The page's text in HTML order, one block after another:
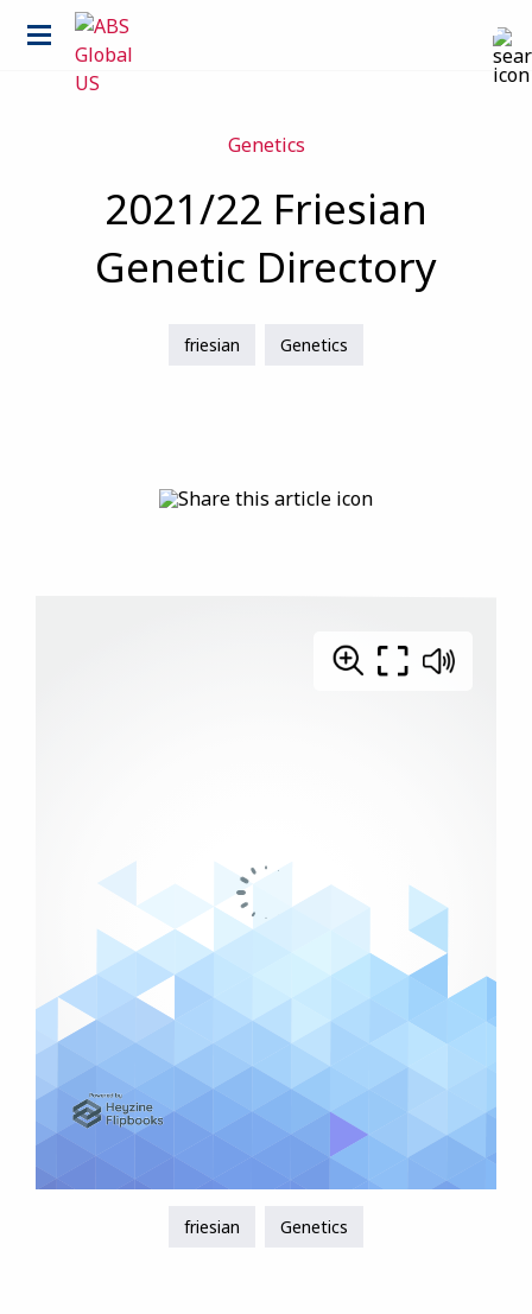
Genetics
2021/22 Friesian
Genetic Directory
friesian Genetics
friesian Genetics